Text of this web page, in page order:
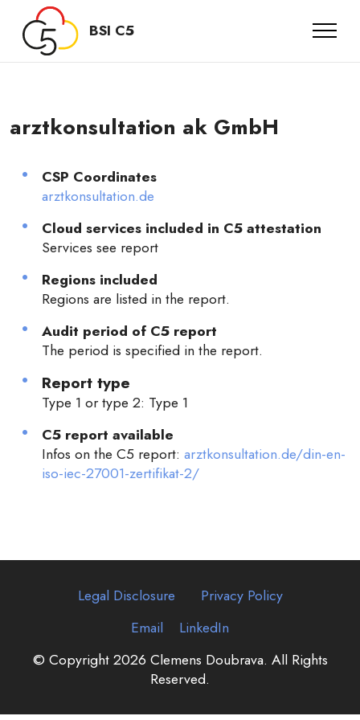
BSI C5
arztkonsultation ak GmbH
CSP Coordinates
arztkonsultation.de
Cloud services included in C5 attestation
Services see report
Regions included
Regions are listed in the report.
Audit period of C5 report
The period is specified in the report.
Report type
Type 1 or type 2: Type 1
C5 report available
Infos on the C5 report: arztkonsultation.de/din-en-
iso-iec-27001-zertifikat-2/
Legal Disclosure
Privacy Policy
Email
LinkedIn
© Copyright 2026 Clemens Doubrava. All Rights
Reserved.